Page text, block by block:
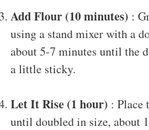
Add Flour (10 minutes) :
using a stand mixer with a
about 5-7 minutes until the
a little sticky.
Let It Rise (1 hour) : Place
until doubled in size, about